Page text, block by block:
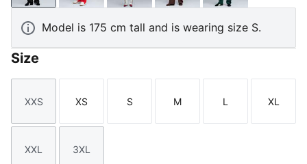
Model is 175 cm tall and is wearing size S.
Size
Size
XXS
Size
XS
Size
S
Size
M
Size
L
Size
XL
Size
XXL
Size
3XL